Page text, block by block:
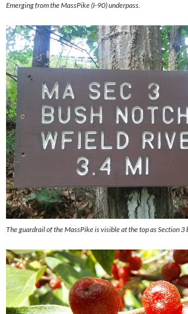
Emerging from the MassPike (I-90) underpass.
The guardrail of the MassPike is visible at the top as Section 3